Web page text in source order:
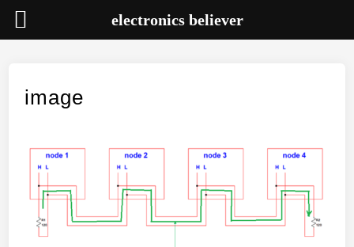
contentimage
electronics believer